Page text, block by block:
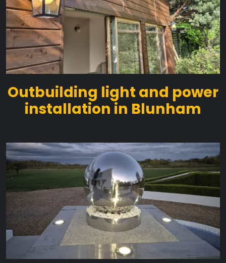
Outbuilding light and power
installation in Blunham